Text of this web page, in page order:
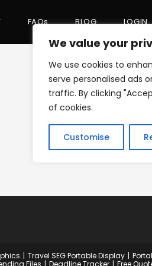
We value your
We use cookies to
serve personalised ads
traffic. By clicking
of cookies.
Customise
FAQs BLOG LOGIN
Travel SEG Portable Display
Files Deadline Tracker
Free